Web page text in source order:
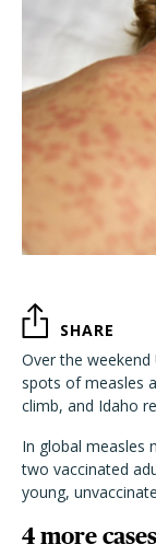
SHARE
Over the
spots of measles
climb, and Idaho
In global measles
two vaccinated
young,
4 more